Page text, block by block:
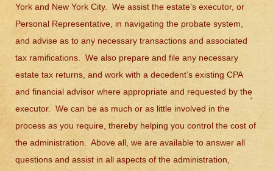
York and New York City. We assist the estate’s executor, or
Personal Representative, in navigating the probate system,
and advise as to any necessary transactions and associated
tax ramifications. We also prepare and file any necessary
estate tax returns, and work with a decedent’s existing CPA
and financial advisor where appropriate and requested by the
executor. We can be as much or as little involved in the
process as you require, thereby helping you control the cost of
the administration. Above all, we are available to answer all
questions and assist in all aspects of the administration,